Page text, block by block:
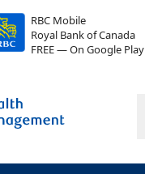
RBC Mobile
Royal Bank of Canada
FREE — On Google Play